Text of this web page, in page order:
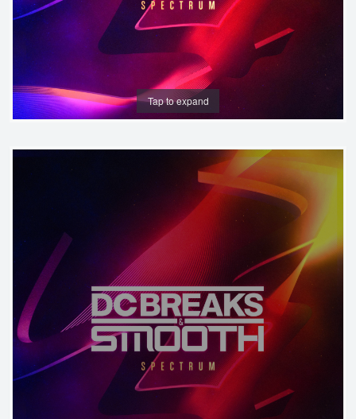
Tap to expand